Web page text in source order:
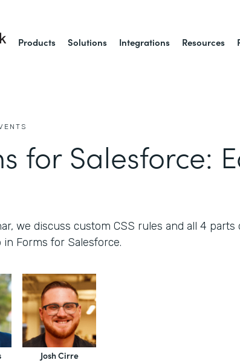
Products Solutions Integrations Resources
for Salesforce:
we discuss custom CSS rules and all 4 parts
Forms for Salesforce.
Josh Cirre